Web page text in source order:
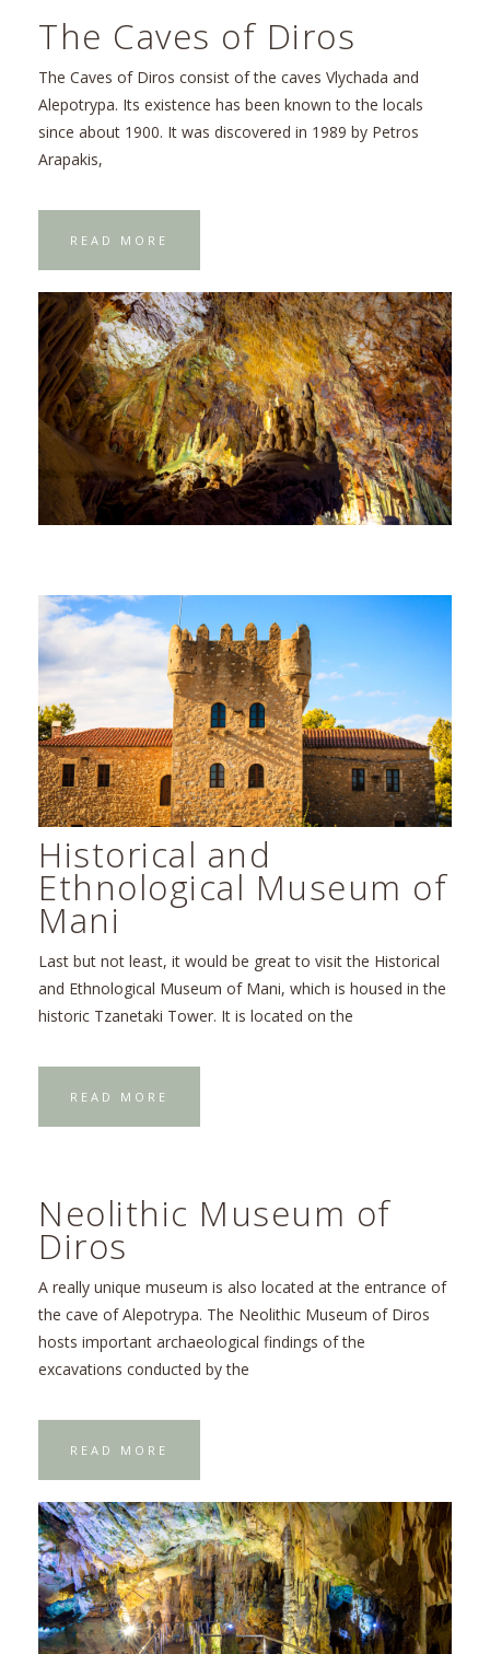
The Caves of Diros
The Caves of Diros consist of the caves Vlychada and
Alepotrypa. Its existence has been known to the locals
since about 1900. It was discovered in 1989 by Petros
Arapakis,
READ MORE
Historical and
Ethnological Museum of
Mani
Last but not least, it would be great to visit the Historical
and Ethnological Museum of Mani, which is housed in the
historic Tzanetaki Tower. It is located on the
READ MORE
Neolithic Museum of
Diros
A really unique museum is also located at the entrance of
the cave of Alepotrypa. The Neolithic Museum of Diros
hosts important archaeological findings of the
excavations conducted by the
READ MORE